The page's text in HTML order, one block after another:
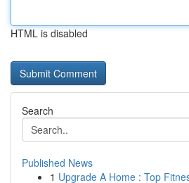
HTML is disabled
Search
Published News
1 Upgrade A Home : Top